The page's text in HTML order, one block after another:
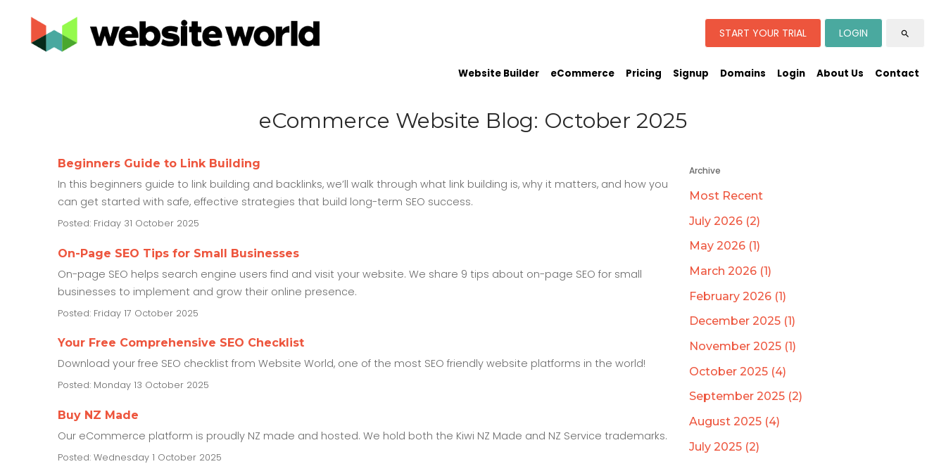
Website Builder eCommerce Pricing Signup Domains Login About Us Contact
START YOUR TRIAL LOGIN search
eCommerce Website Blog: October 2025
Beginners Guide to Link Building
In this beginners guide to link building and backlinks, we’ll walk through what link building is, why it matters, and how you
can get started with safe, effective strategies that build long-term SEO success.
Posted: Friday 31 October 2025
On-Page SEO Tips for Small Businesses
On-page SEO helps search engine users find and visit your website. We share 9 tips about on-page SEO for small
businesses to implement and grow their online presence.
Posted: Friday 17 October 2025
Your Free Comprehensive SEO Checklist
Download your free SEO checklist from Website World, one of the most SEO friendly website platforms in the world!
Posted: Monday 13 October 2025
Buy NZ Made
Our eCommerce platform is proudly NZ made and hosted. We hold both the Kiwi NZ Made and NZ Service trademarks.
Posted: Wednesday 1 October 2025
Archive
Most Recent
July 2026 (2)
May 2026 (1)
March 2026 (1)
February 2026 (1)
December 2025 (1)
November 2025 (1)
October 2025 (4)
September 2025 (2)
August 2025 (4)
July 2025 (2)